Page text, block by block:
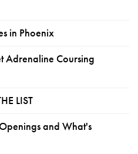
in Phoenix
Adrenaline Coursing
LIST
and What's